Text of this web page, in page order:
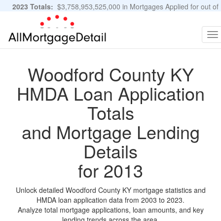
2023 Totals: $3,758,953,525,000 in Mortgages Applied for out of
11,483,889 Applications
Woodford County KY
HMDA Loan Application
Totals
and Mortgage Lending
Details
for 2013
Unlock detailed Woodford County KY mortgage statistics and
HMDA loan application data from 2003 to 2023.
Analyze total mortgage applications, loan amounts, and key